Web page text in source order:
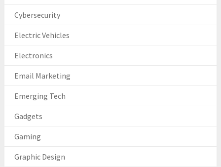
Cybersecurity
Electric Vehicles
Electronics
Email Marketing
Emerging Tech
Gadgets
Gaming
Graphic Design